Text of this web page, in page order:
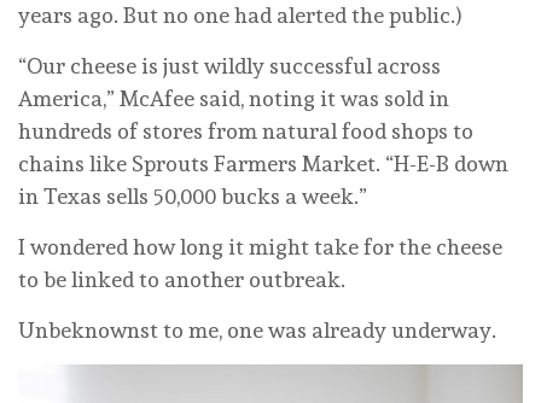
years ago. But no one had alerted the public.)
“Our cheese is just wildly successful across
America,” McAfee said, noting it was sold in
hundreds of stores from natural food shops to
chains like Sprouts Farmers Market. “H-E-B down
in Texas sells 50,000 bucks a week.”
I wondered how long it might take for the cheese
to be linked to another outbreak.
Unbeknownst to me, one was already underway.